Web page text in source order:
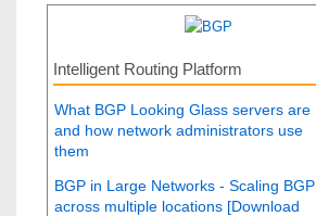
Intelligent Routing Platform
What BGP Looking Glass servers are
and how network administrators use
them
BGP in Large Networks - Scaling BGP
across multiple locations [Download